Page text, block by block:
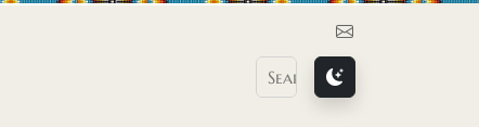
Contact Us